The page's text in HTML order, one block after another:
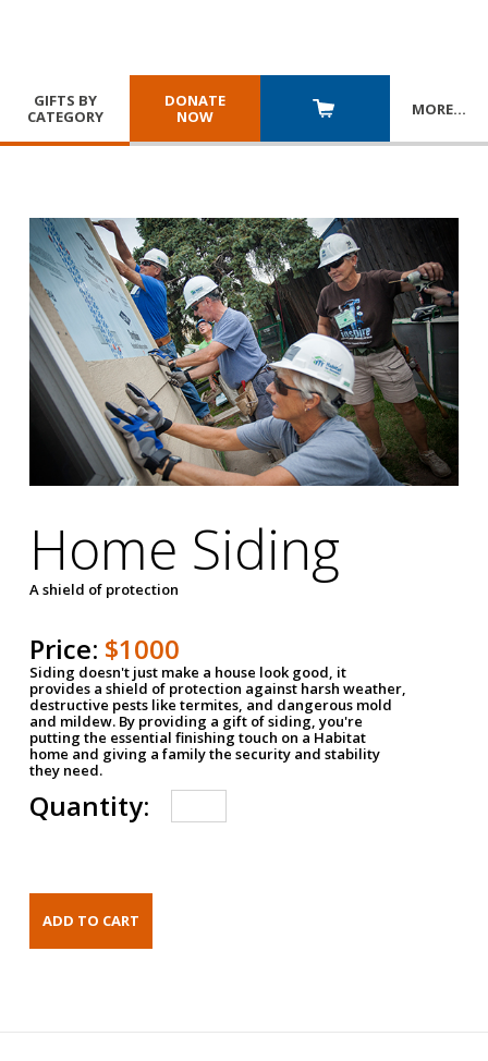
GIFTS BY
CATEGORY
DONATE
NOW
MORE…
Home Siding
A shield of protection
Price: $1000
Siding doesn't just make a house look good, it
provides a shield of protection against harsh weather,
destructive pests like termites, and dangerous mold
and mildew. By providing a gift of siding, you're
putting the essential finishing touch on a Habitat
home and giving a family the security and stability
they need.
Quantity: